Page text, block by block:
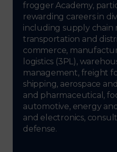
frogger Academy,
rewarding careers in
including supply chain
transportation and
commerce,
logistics (3PL),
management, freight
shipping, aerospace
and pharmaceutical,
automotive, energy
and electronics,
defense.